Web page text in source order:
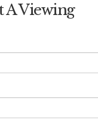
A Viewing